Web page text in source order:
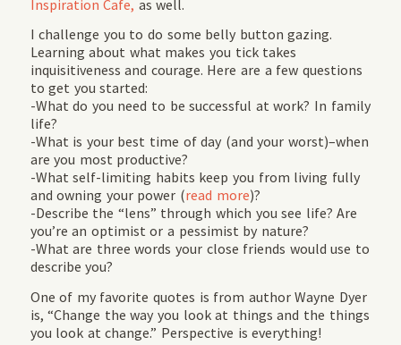
Inspiration Cafe, as well.
I challenge you to do some belly button gazing.
Learning about what makes you tick takes
inquisitiveness and courage. Here are a few questions
to get you started:
-What do you need to be successful at work? In family
life?
-What is your best time of day (and your worst)–when
are you most productive?
-What self-limiting habits keep you from living fully
and owning your power (read more)?
-Describe the “lens” through which you see life? Are
you’re an optimist or a pessimist by nature?
-What are three words your close friends would use to
describe you?
One of my favorite quotes is from author Wayne Dyer
is, “Change the way you look at things and the things
you look at change.” Perspective is everything!